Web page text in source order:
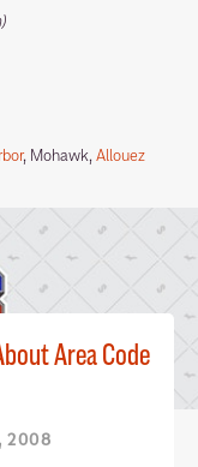
, Mohawk,Allouez
Area Code
2008